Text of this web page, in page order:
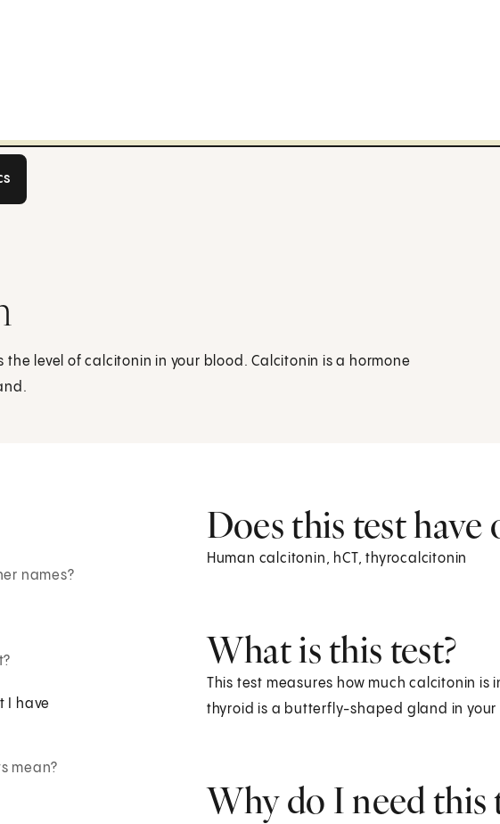
the level of calcitonin in your blood. Calcitonin is a hormone
names?
I have
mean?
Does this test have
Human calcitonin, hCT, thyrocalcitonin
What is this test?
This test measures how much calcitonin
thyroid is a butterfly-shaped gland in
Why do I need this